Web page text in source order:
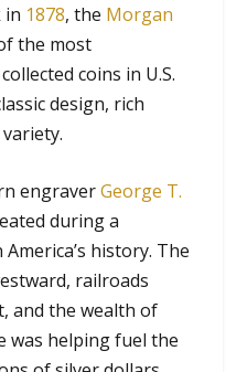
in 1878, the Morgan
the most
coins in U.S.
design, rich
engraverGeorge T.
during a
history. The
railroads
and the wealth of
was helping fuel the